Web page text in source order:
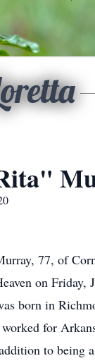
77, of
on Friday,
born in
for
to being